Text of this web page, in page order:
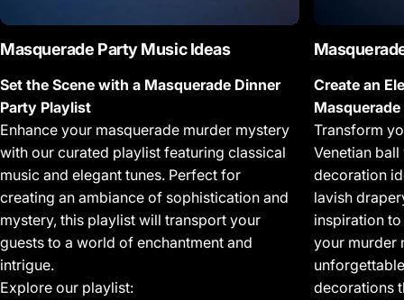
Masquerade Party Music Ideas
Set the Scene with a Masquerade Dinner
Party Playlist
Enhance your masquerade murder mystery
with our curated playlist featuring classical
music and elegant tunes. Perfect for
creating an ambiance of sophistication and
mystery, this playlist will transport your
guests to a world of enchantment and
intrigue.
Explore our playlist:
Create an
Transform
Venetian
decoration
lavish
inspiration
your murder
decorations